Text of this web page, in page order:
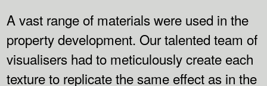
A vast range of materials were used in the
property development. Our talented team of
visualisers had to meticulously create each
texture to replicate the same effect as in the